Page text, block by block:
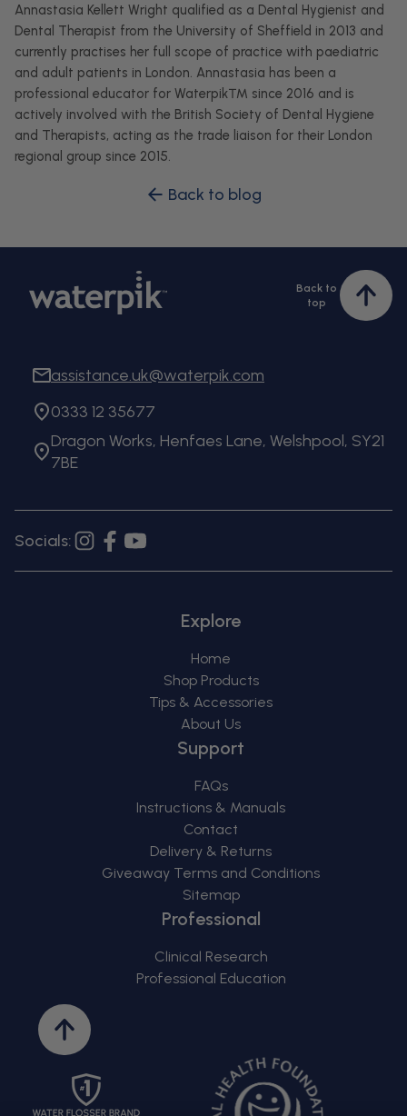
Annastasia Kellett Wright qualified as a Dental Hygienist and
Dental Therapist from the University of Sheffield in 2013 and
currently practises her full scope of practice with paediatric
and adult patients in London. Annastasia has been a
professional educator for Waterpik™ since 2016 and is
actively involved with the British Society of Dental Hygiene
and Therapists, acting as the trade liaison for their London
regional group since 2015.
Back to blog
Back to
top
to
assistance.uk@waterpik.com
0333 12 35677
Dragon Works, Henfaes Lane, Welshpool, SY21
7BE
Socials: Instagram
FacebookYouTube
Explore
Home
Shop Products
Tips & Accessories
About Us
Support
FAQs
Instructions & Manuals
Contact
Delivery & Returns
Giveaway Terms and Conditions
Sitemap
Professional
Clinical Research
Professional Education
Back
to
top